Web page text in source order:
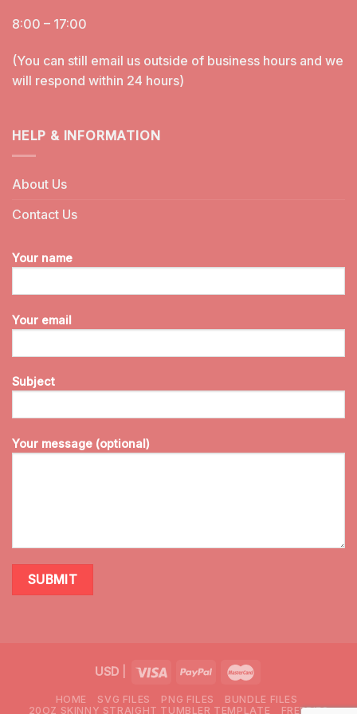
8:00 – 17:00
(You can still email us outside of business hours and we
will respond within 24 hours)
HELP & INFORMATION
About Us
Contact Us
Your name
Your email
Subject
Your message (optional)
USD|
HOME SVG FILES PNG FILES
BUNDLE FILES
20OZ SKINNY STRAIGHT TUMBLER TEMPLATE
FREEBIES